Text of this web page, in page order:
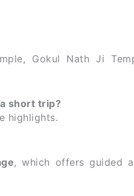
Gokul Nath Ji
short trip?
highlights.
, which offers guided